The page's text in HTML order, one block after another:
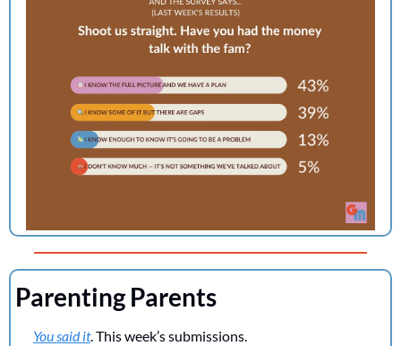
Parenting Parents
You said it. This week’s submissions.